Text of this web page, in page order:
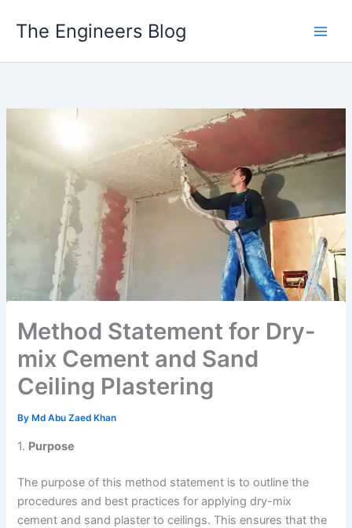
The Engineers Blog
Method Statement for Dry-
mix Cement and Sand
Ceiling Plastering
By Md Abu Zaed Khan
1. Purpose
The purpose of this method statement is to outline the
procedures and best practices for applying dry-mix
cement and sand plaster to ceilings. This ensures that the